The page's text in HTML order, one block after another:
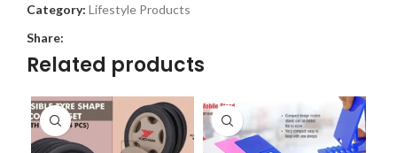
Category: Lifestyle Products
Share:
Related products